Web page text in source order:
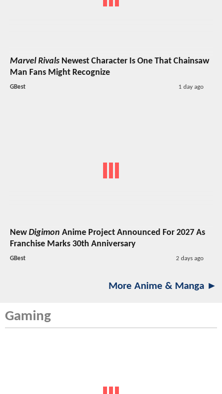
Marvel Rivals Newest Character Is One That Chainsaw
Man Fans Might Recognize
GBest 1 day ago
NewDigimon Anime Project Announced For 2027 As
Franchise Marks 30th Anniversary
GBest 2 days ago
More Anime & Manga ►
Gaming